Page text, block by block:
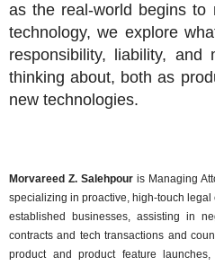
as the real-world begins to
technology, we explore
responsibility, liability,
thinking about, both as
new technologies.
Morvareed Z. Salehpouris Managing
specializing in proactive, high-touch legal
established businesses, assisting in
contracts and tech transactions and
product and product feature